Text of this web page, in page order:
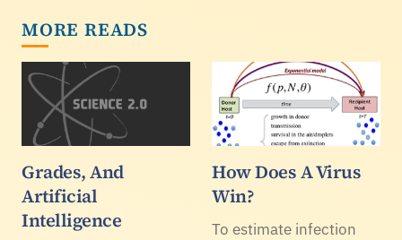
MORE READS
Grades, And
Artificial
Intelligence
How Does A Virus
Win?
To estimate infection